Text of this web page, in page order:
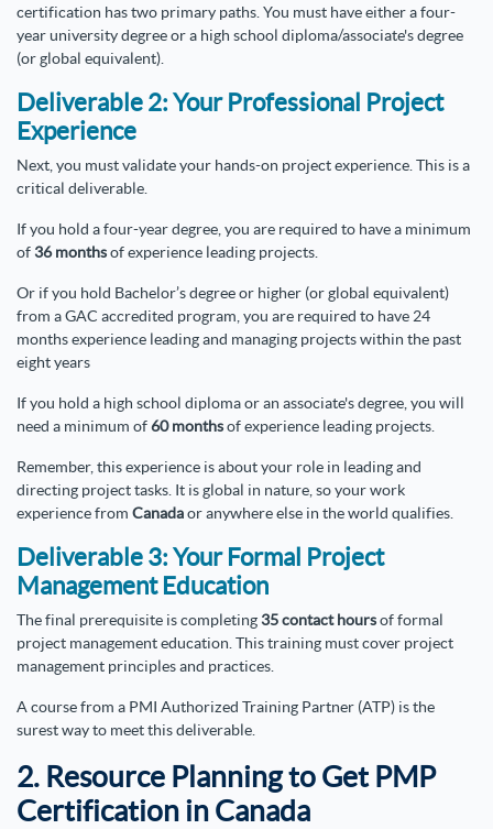
certification has two primary paths. You must have either a four-
year university degree or a high school diploma/associate's degree
(or global equivalent).
Deliverable 2: Your Professional Project
Experience
Next, you must validate your hands-on project experience. This is a
critical deliverable.
If you hold a four-year degree, you are required to have a minimum
of 36 monthsof experience leading projects.
Or if you hold Bachelor’s degree or higher (or global equivalent)
from a GAC accredited program, you are required to have 24
months experience leading and managing projects within the past
eight years
If you hold a high school diploma or an associate's degree, you will
need a minimum of60 monthsof experience leading projects.
Remember, this experience is about your role in leading and
directing project tasks. It is global in nature, so your work
experience from Canadaor anywhere else in the world qualifies.
Deliverable 3: Your Formal Project
Management Education
The final prerequisite is completing 35 contact hoursof formal
project management education. This training must cover project
management principles and practices.
A course from a PMI Authorized Training Partner (ATP) is the
surest way to meet this deliverable.
2. Resource Planning to Get PMP
Certification in Canada